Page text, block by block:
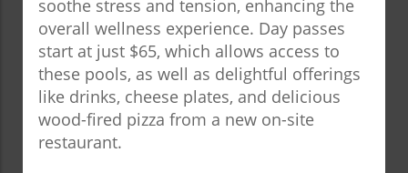
soothe stress and tension, enhancing the
overall wellness experience. Day passes
start at just $65, which allows access to
these pools, as well as delightful offerings
like drinks, cheese plates, and delicious
wood-fired pizza from a new on-site
restaurant.